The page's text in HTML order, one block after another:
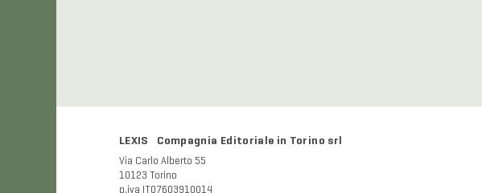
LEXIS Compagnia Editoriale in Torino srl
Via Carlo Alberto 55
10123 Torino
p.iva IT07603910014